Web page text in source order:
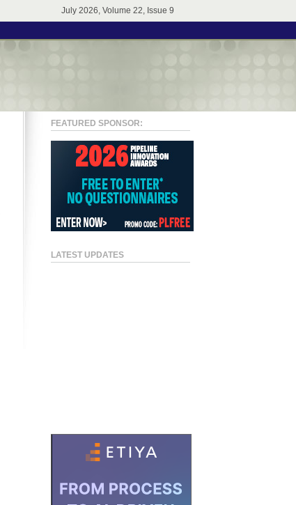
July 2026, Volume 22, Issue 9
FEATURED SPONSOR:
LATEST UPDATES